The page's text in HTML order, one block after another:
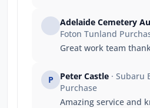
Adelaide Cemetery
Foton Tunland
Great work team
P Peter Castle · Subaru
Purchase
Amazing service and